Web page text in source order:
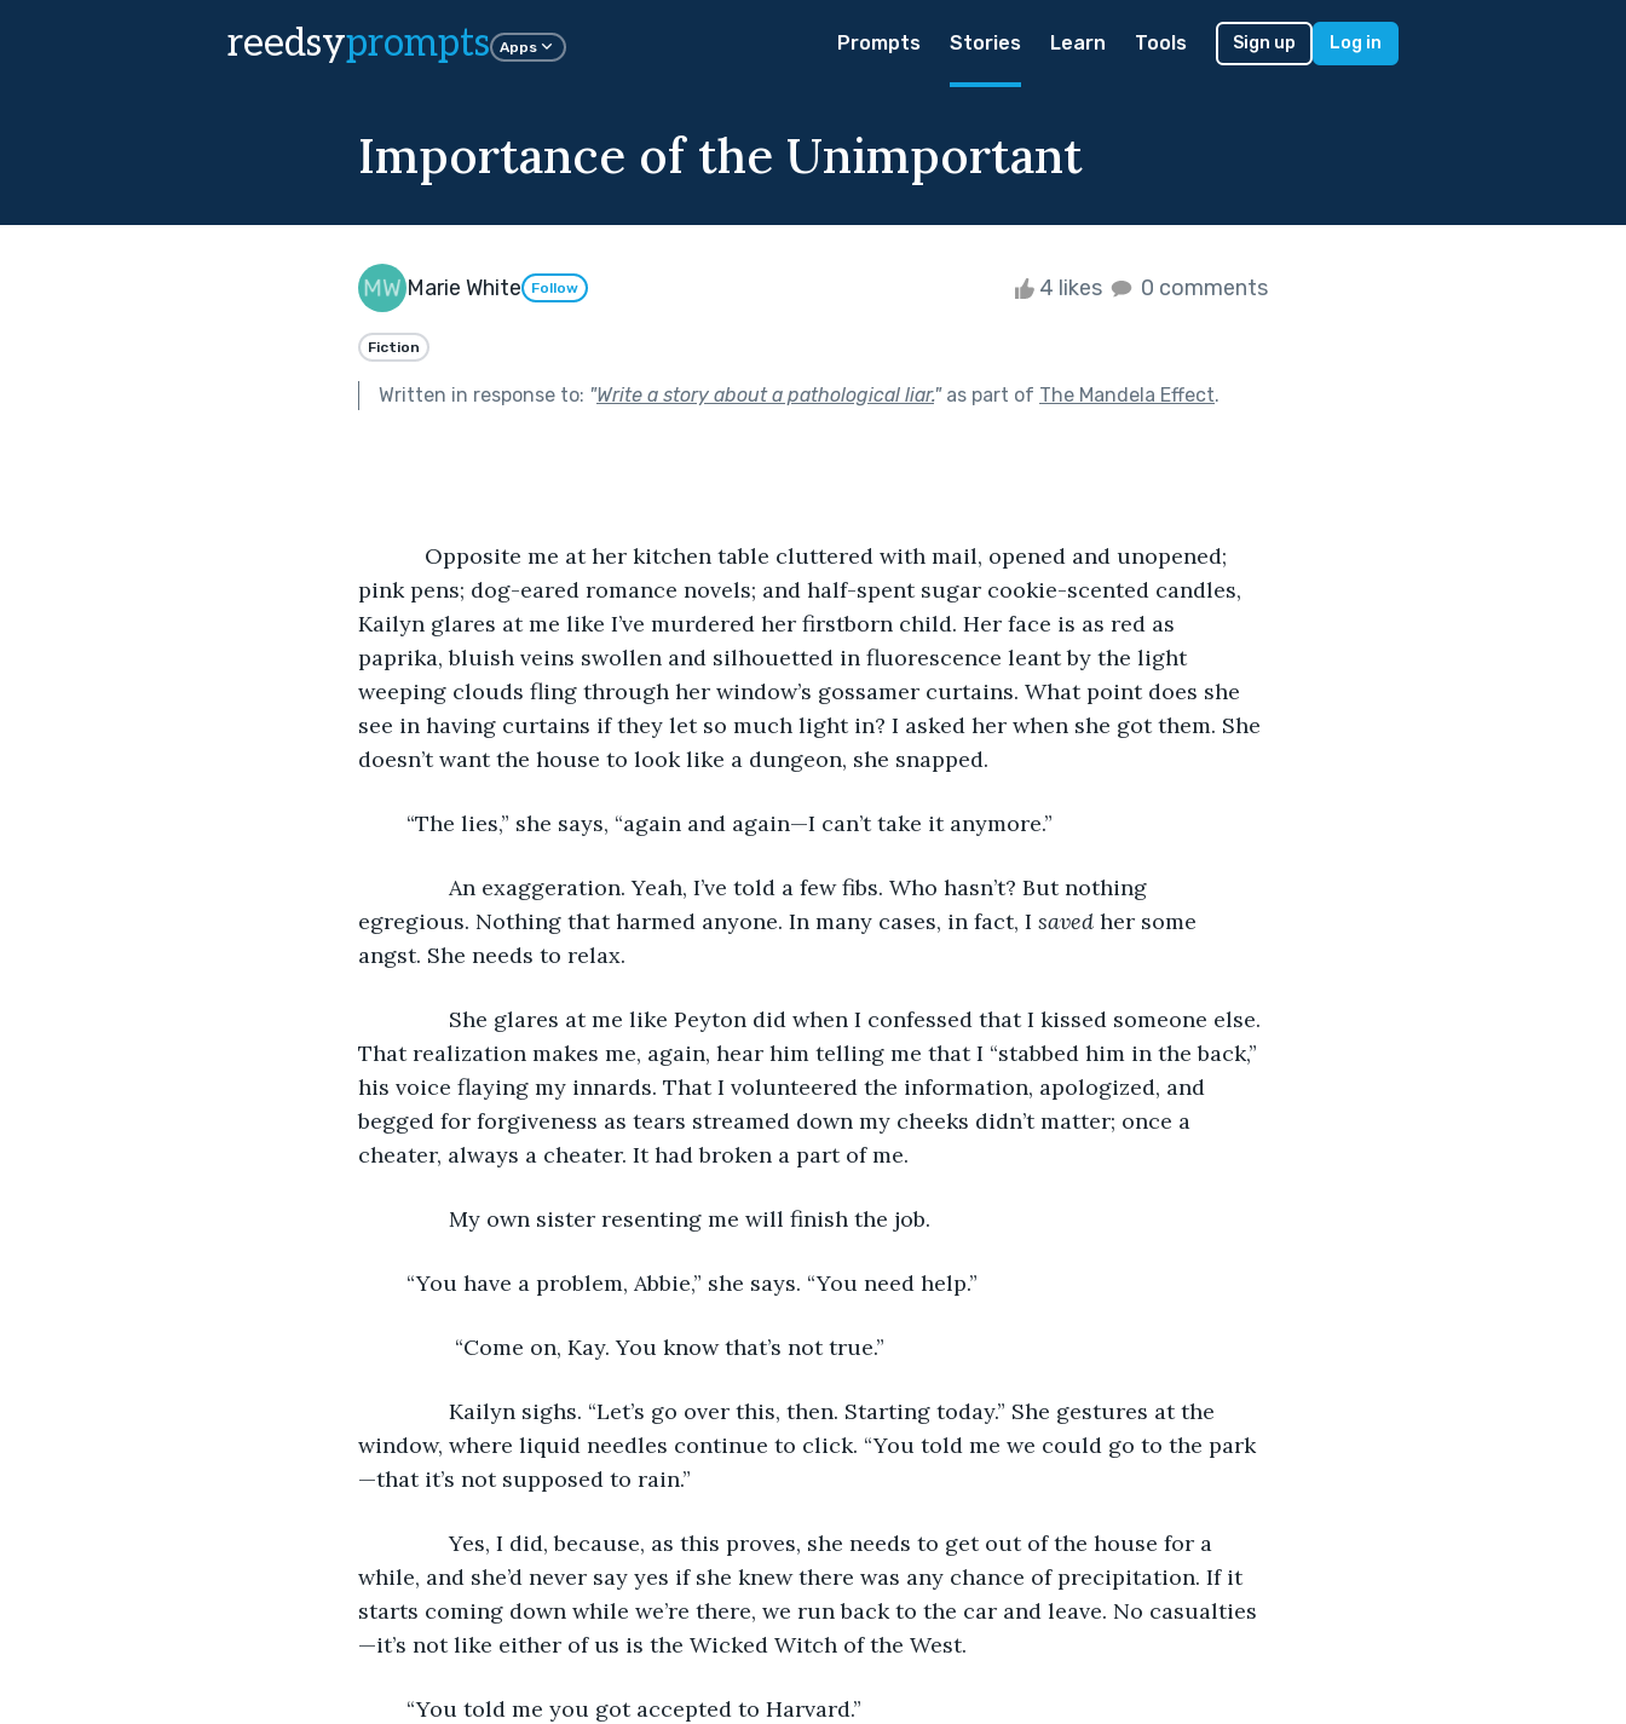
reedsyprompts Apps Prompts Stories Learn Tools Sign up Log in
Importance of the Unimportant
Marie White Follow 4 likes 0 comments
Fiction
Written in response to: "Write a story about a pathological liar."as part of The Mandela Effect.
Opposite me at her kitchen table cluttered with mail, opened and unopened;
pink pens; dog-eared romance novels; and half-spent sugar cookie-scented candles,
Kailyn glares at me like I’ve murdered her firstborn child. Her face is as red as
paprika, bluish veins swollen and silhouetted in fluorescence leant by the light
weeping clouds fling through her window’s gossamer curtains. What point does she
see in having curtains if they let so much light in? I asked her when she got them. She
doesn’t want the house to look like a dungeon, she snapped.
	“The lies,” she says, “again and again—I can’t take it anymore.”
An exaggeration. Yeah, I’ve told a few fibs. Who hasn’t? But nothing
egregious. Nothing that harmed anyone. In many cases, in fact, I saved her some
angst. She needs to relax.
She glares at me like Peyton did when I confessed that I kissed someone else.
That realization makes me, again, hear him telling me that I “stabbed him in the back,”
his voice flaying my innards. That I volunteered the information, apologized, and
begged for forgiveness as tears streamed down my cheeks didn’t matter; once a
cheater, always a cheater. It had broken a part of me.
My own sister resenting me will finish the job.
	“You have a problem, Abbie,” she says. “You need help.”
“Come on, Kay. You know that’s not true.”
Kailyn sighs. “Let’s go over this, then. Starting today.” She gestures at the
window, where liquid needles continue to click. “You told me we could go to the park
—that it’s not supposed to rain.”
Yes, I did, because, as this proves, she needs to get out of the house for a
while, and she’d never say yes if she knew there was any chance of precipitation. If it
starts coming down while we’re there, we run back to the car and leave. No casualties
—it’s not like either of us is the Wicked Witch of the West.
	“You told me you got accepted to Harvard.”